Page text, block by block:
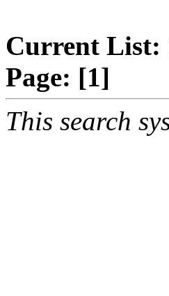
Current List:
Page: [1]
This search